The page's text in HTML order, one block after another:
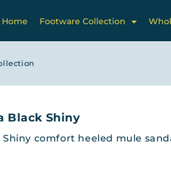
Home Footware Collection
Black Shiny
Shiny comfort heeled mule